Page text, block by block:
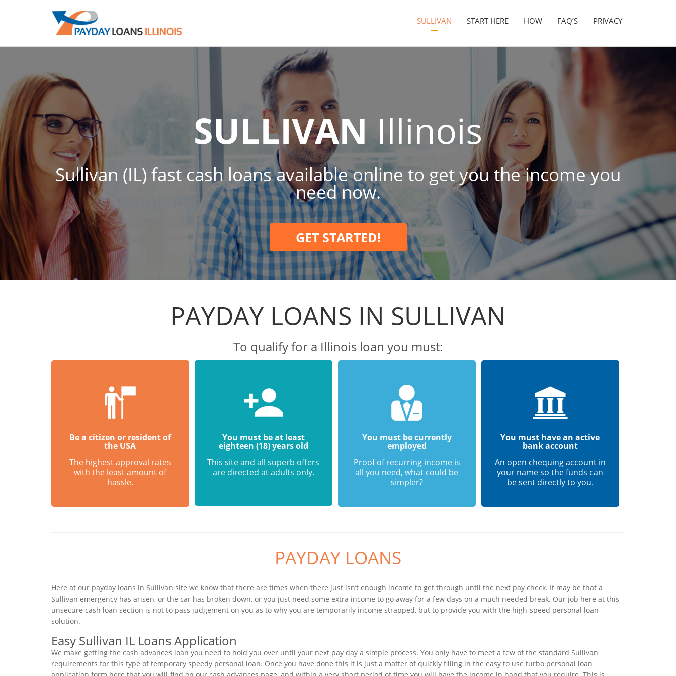
SULLIVAN START HERE HOW FAQ’S PRIVACY
SULLIVANIllinois
Sullivan (IL) fast cash loans available online to get you the income you
need now.
GET STARTED!
PAYDAY LOANS IN SULLIVAN
To qualify for a Illinois loan you must:
Be a citizen or resident of
the USA
The highest approval rates
with the least amount of
hassle.
You must be at least
eighteen (18) years old
This site and all superb offers
are directed at adults only.
You must be currently
employed
Proof of recurring income is
all you need, what could be
simpler?
You must have an active
bank account
An open chequing account in
your name so the funds can
be sent directly to you.
PAYDAY LOANS
Here at our payday loans in Sullivan site we know that there are times when there just isn’t enough income to get through until the next pay check. It may be that a
Sullivan emergency has arisen, or the car has broken down, or you just need some extra income to go away for a few days on a much needed break. Our job here at this
unsecure cash loan section is not to pass judgement on you as to why you are temporarily income strapped, but to provide you with the high-speed personal loan
solution.
Easy Sullivan IL Loans Application
We make getting the cash advances loan you need to hold you over until your next pay day a simple process. You only have to meet a few of the standard Sullivan
requirements for this type of temporary speedy personal loan. Once you have done this it is just a matter of quickly filling in the easy to use turbo personal loan